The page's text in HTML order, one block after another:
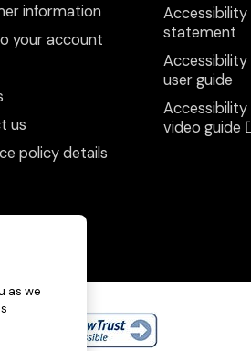
information
your account
us
policy details
Accessibility
statement
user guide
video guide
as we